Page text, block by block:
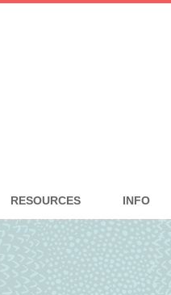
RESOURCES INFO